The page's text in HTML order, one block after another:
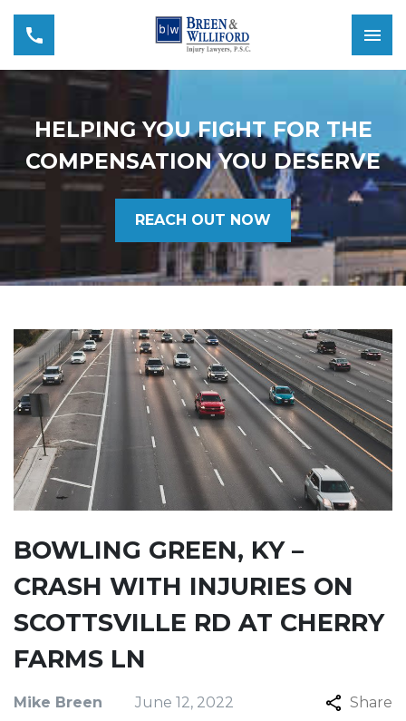
HELPING YOU FIGHT FOR THE
COMPENSATION YOU DESERVE
REACH OUT NOW
BOWLING GREEN, KY –
CRASH WITH INJURIES ON
SCOTTSVILLE RD AT CHERRY
FARMS LN
Mike Breen June 12, 2022 Share